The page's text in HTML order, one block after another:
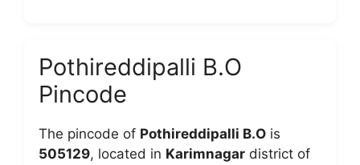
Pothireddipalli B.O
Pincode
The pincode of Pothireddipalli B.O is
505129, located in Karimnagar district of